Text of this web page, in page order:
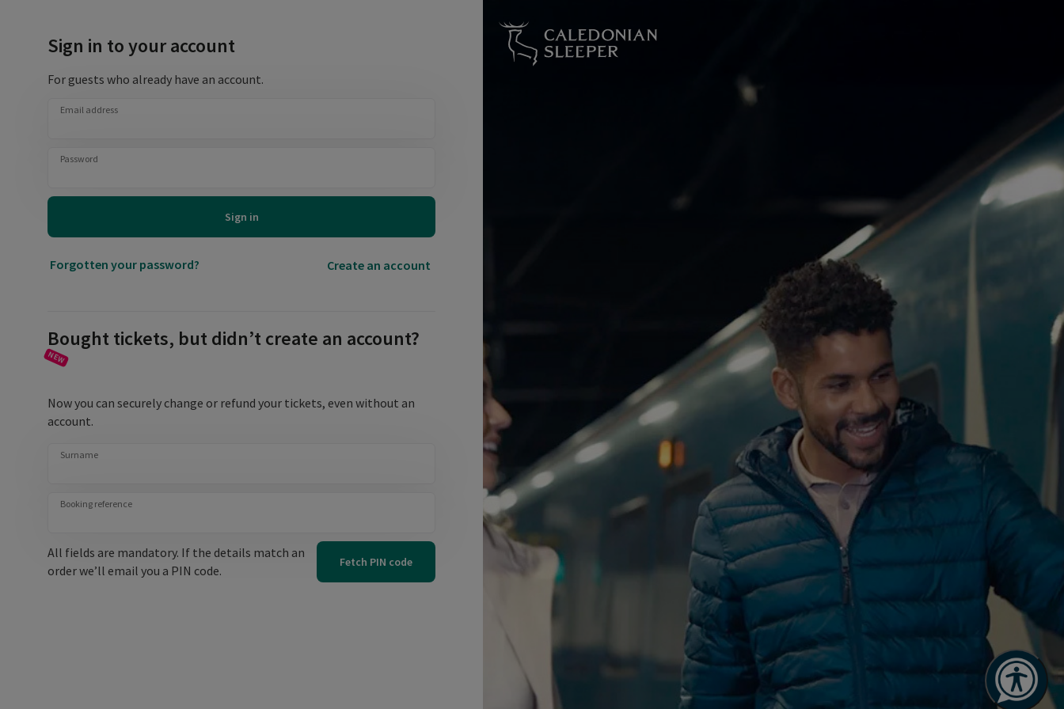
Sign in to your account
For guests who already have an account.
Email address
Password
Sign in
Forgotten your password? Create an account
Bought tickets, but didn’t create an account?
Now you can securely change or refund your tickets, even without an
account.
Surname
Booking reference
All fields are mandatory. If the details match an
order we’ll email you a PIN code.
Fetch PIN code